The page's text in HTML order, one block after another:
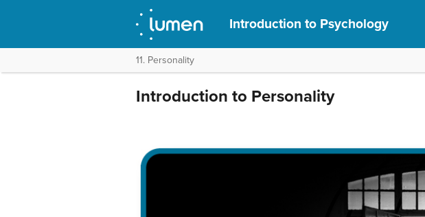
Introduction to Psychology
11. Personality
Introduction to Personality